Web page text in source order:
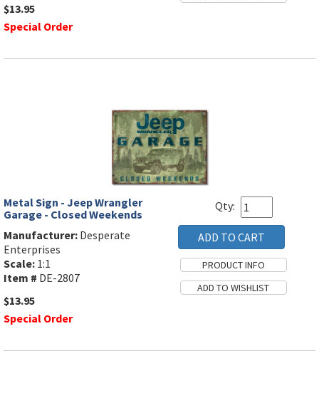
$13.95
Special Order
Metal Sign - Jeep Wrangler
Garage - Closed Weekends
Manufacturer: Desperate
Enterprises
Scale: 1:1
Item # DE-2807
$13.95
Special Order
Qty: